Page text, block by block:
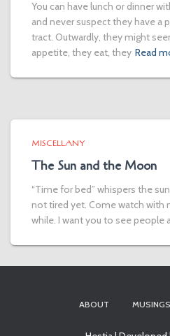
You can have lunch or dinner
and never suspect they have a
tract. Outwardly, they might
appetite, they eat, they Read
MISCELLANY
The Sun and the Moon
“Time for bed” whispers the
not tired yet. Come watch with
while. I want you to see people
ABOUT MUSINGS